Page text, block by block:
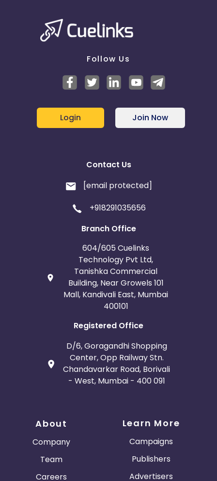
numbers , post fraud analysis and not on appsflyer
numbers
** Internal team will analyse traffic quality based on
Follow Us
Login Join Now
Contact Us
[email protected]
+918291035656
Branch Office
604/605 Cuelinks
Technology Pvt Ltd,
Tanishka Commercial
Building, Near Growels 101
Mall, Kandivali East, Mumbai
400101
Registered Office
D/6, Goragandhi Shopping
Center, Opp Railway Stn.
Chandavarkar Road, Borivali
- West, Mumbai - 400 091
About
Company
Team
Careers
Learn More
Campaigns
Publishers
Advertisers